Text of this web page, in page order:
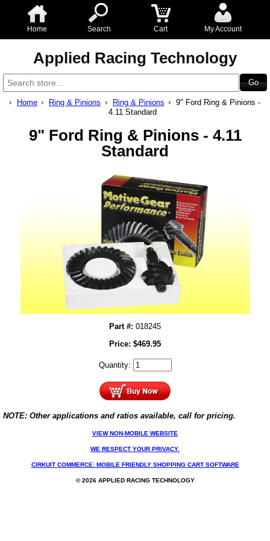
Home Search Cart My Account
Applied Racing Technology
Home Ring & Pinions Ring & Pinions
9" Ford Ring & Pinions -
4.11 Standard
9" Ford Ring & Pinions - 4.11
Standard
Part #: 018245
Price: $469.95
Quantity:
NOTE: Other applications and ratios available, call for pricing.
VIEW NON-MOBILE WEBSITE
WE RESPECT YOUR PRIVACY.
CIRKUIT COMMERCE: MOBILE FRIENDLY SHOPPING CART SOFTWARE
© 2026 APPLIED RACING TECHNOLOGY